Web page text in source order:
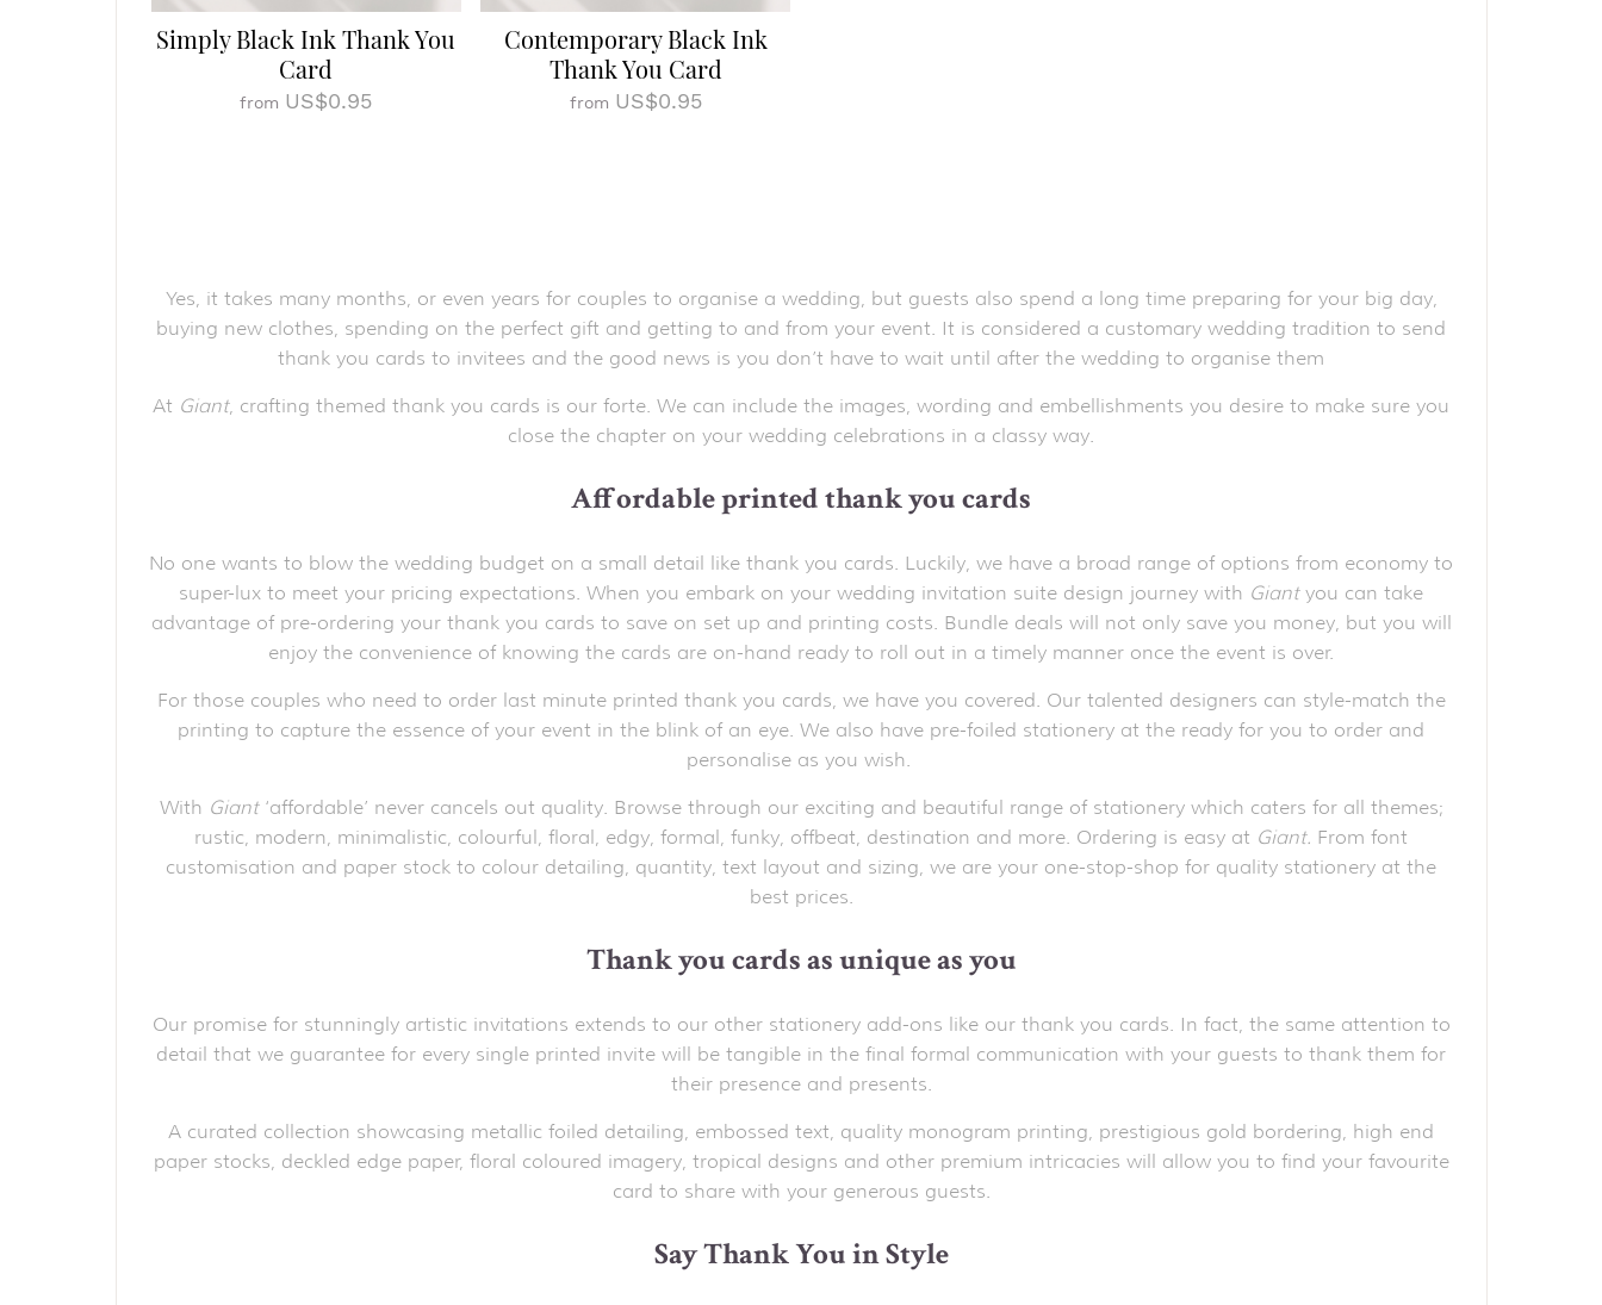
Simply Black Ink Thank You
Card
from US$0.95
Contemporary Black Ink
Thank You Card
from US$0.95
Yes, it takes many months, or even years for couples to organise a wedding, but guests also spend a long time preparing for your big day,
buying new clothes, spending on the perfect gift and getting to and from your event. It is considered a customary wedding tradition to send
thank you cards to invitees and the good news is you don’t have to wait until after the wedding to organise them
At Giant, crafting themed thank you cards is our forte. We can include the images, wording and embellishments you desire to make sure you
close the chapter on your wedding celebrations in a classy way.
Affordable printed thank you cards
No one wants to blow the wedding budget on a small detail like thank you cards. Luckily, we have a broad range of options from economy to
super-lux to meet your pricing expectations. When you embark on your wedding invitation suite design journey with Giantyou can take
advantage of pre-ordering your thank you cards to save on set up and printing costs. Bundle deals will not only save you money, but you will
enjoy the convenience of knowing the cards are on-hand ready to roll out in a timely manner once the event is over.
For those couples who need to order last minute printed thank you cards, we have you covered. Our talented designers can style-match the
printing to capture the essence of your event in the blink of an eye. We also have pre-foiled stationery at the ready for you to order and
personalise as you wish.
With Giant‘affordable’ never cancels out quality. Browse through our exciting and beautiful range of stationery which caters for all themes;
rustic, modern, minimalistic, colourful, floral, edgy, formal, funky, offbeat, destination and more. Ordering is easy at Giant. From font
customisation and paper stock to colour detailing, quantity, text layout and sizing, we are your one-stop-shop for quality stationery at the
best prices.
Thank you cards as unique as you
Our promise for stunningly artistic invitations extends to our other stationery add-ons like our thank you cards. In fact, the same attention to
detail that we guarantee for every single printed invite will be tangible in the final formal communication with your guests to thank them for
their presence and presents.
A curated collection showcasing metallic foiled detailing, embossed text, quality monogram printing, prestigious gold bordering, high end
paper stocks, deckled edge paper, floral coloured imagery, tropical designs and other premium intricacies will allow you to find your favourite
card to share with your generous guests.
Say Thank You in Style